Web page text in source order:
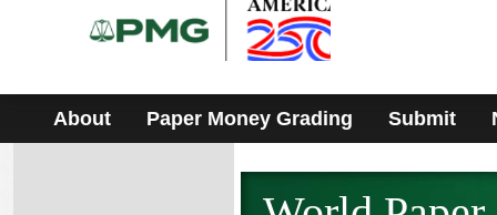
About Paper Money Grading Submit